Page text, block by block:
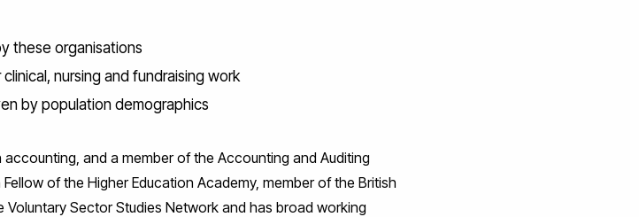
these organisations
nursing and fundraising work
by population demographics
and a member of the Accounting and Auditing
of the Higher Education Academy, member of the British
Sector Studies Network and has broad working